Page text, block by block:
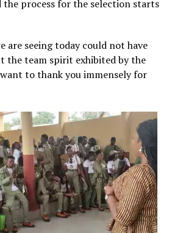
the process for the selection starts
are seeing today could not have
the team spirit exhibited by the
to thank you immensely for